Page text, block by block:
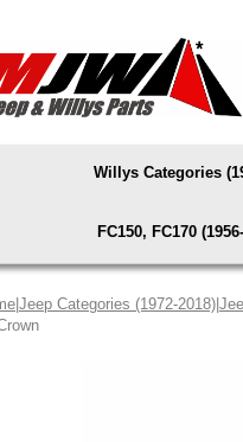
Willys Categories
FC150, FC170
Jeep Categories (1972-2018)